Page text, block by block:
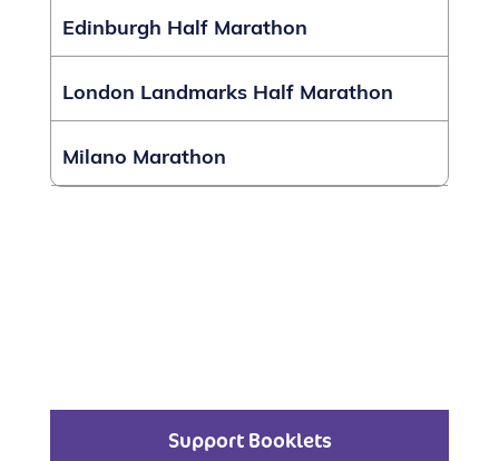
Edinburgh Half Marathon
London Landmarks Half Marathon
Milano Marathon
Support Booklets